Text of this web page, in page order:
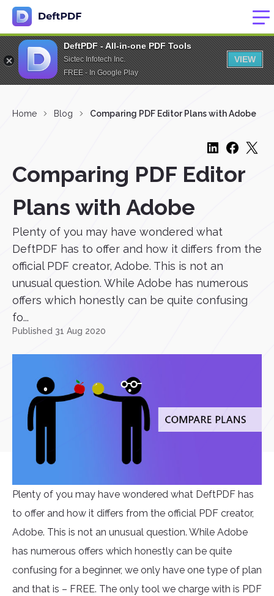
DeftPDF - All-in-one PDF Tools
Sictec Infotech Inc.
FREE - In Google Play
VIEW
Home Blog Comparing PDF Editor Plans with Adobe
Comparing PDF Editor
Plans with Adobe
Plenty of you may have wondered what
DeftPDF has to offer and how it differs from the
official PDF creator, Adobe. This is not an
unusual question. While Adobe has numerous
offers which honestly can be quite confusing
fo...
Published 31 Aug 2020
Plenty of you may have wondered what DeftPDF has
to offer and how it differs from the official PDF creator,
Adobe. This is not an unusual question. While Adobe
has numerous offers which honestly can be quite
confusing for a beginner, we only have one type of plan
and that is – FREE. The only tool we charge with is PDF